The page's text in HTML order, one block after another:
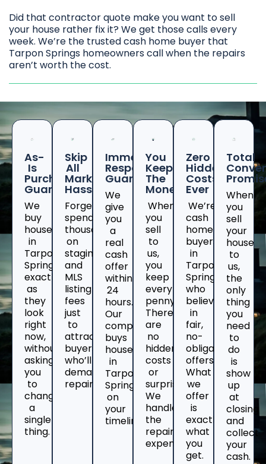
Did that contractor quote make you want to sell
your house rather fix it? We get those calls every
week. We’re the trusted cash home buyer that
Tarpon Springs homeowners call when the repairs
aren’t worth the cost.
As-
Is
Purchase
Guarantee
We
buy
houses
in
Tarpon
Springs
exactly
as
they
look
right
now,
without
asking
you
to
change
a
single
thing.
Skip
All
Marketing
Hassles
Forget
spending
thousands
on
staging
and
MLS
listing
fees
just
to
attract
buyers
who’ll
demand
repairs.
Immediate
Response
Guaranteed
We
give
you
a
real
cash
offer
within
24
hours.
Our
company
buys
houses
in
Tarpon
Springs
on
your
timeline.
You
Keep
The
Money
When
you
sell
to
us,
you
keep
every
penny.
There
are
no
hidden
costs
or
surprises.
We
handle
the
repair
expenses.
Zero
Hidden
Costs
Ever
We’re
cash
home
buyers
in
Tarpon
Springs
who
believe
in
fair,
no-
obligation
offers.
What
we
offer
is
exactly
what
you
get.
Total
When
you
sell
your
house
to
us,
the
only
thing
you
need
to
do
is
show
up
at
closing
and
collect
your
cash.